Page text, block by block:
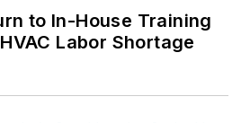
to In-House Training
Labor Shortage